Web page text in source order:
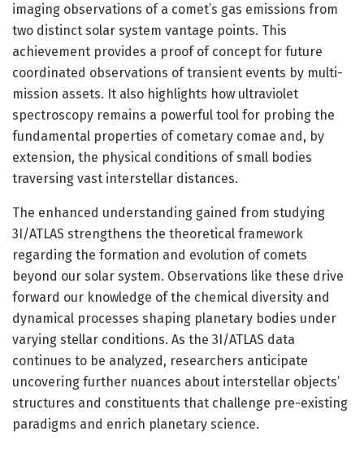
imaging observations of a comet’s gas emissions from
two distinct solar system vantage points. This
achievement provides a proof of concept for future
coordinated observations of transient events by multi-
mission assets. It also highlights how ultraviolet
spectroscopy remains a powerful tool for probing the
fundamental properties of cometary comae and, by
extension, the physical conditions of small bodies
traversing vast interstellar distances.
The enhanced understanding gained from studying
3I/ATLAS strengthens the theoretical framework
regarding the formation and evolution of comets
beyond our solar system. Observations like these drive
forward our knowledge of the chemical diversity and
dynamical processes shaping planetary bodies under
varying stellar conditions. As the 3I/ATLAS data
continues to be analyzed, researchers anticipate
uncovering further nuances about interstellar objects’
structures and constituents that challenge pre-existing
paradigms and enrich planetary science.